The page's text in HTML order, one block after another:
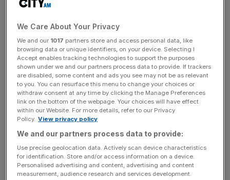
No, you don’t hate Chardonnay.
Here’s why it’s your favourite
grape
Here’s why you love Chardonnay (yes, really), by our
wine columnist Libby Brodie Move over Christmas, take a
sidestep Easter, because this Thursday 21 May it is
National Chardonnay Day. For any of the ABC crowd
(those who drink ‘anything but Chardonnay’) I am here to
tell you that you love this grape… and you[...]
We Care About Your Privacy
We and our 1017 partners store and access personal data, like
browsing data or unique identifiers, on your device. Selecting I
Accept enables tracking technologies to support the purposes
shown under we and our partners process data to provide. If trackers
are disabled, some content and ads you see may not be as relevant
to you. You can resurface this menu to change your choices or
withdraw consent at any time by clicking the Manage Preferences
link on the bottom of the webpage. Your choices will have effect
within our Website. For more details, refer to our Privacy
Policy. View privacy policy
We and our partners process data to provide:
Use precise geolocation data. Actively scan device characteristics
for identification. Store and/or access information on a device.
Personalised advertising and content, advertising and content
measurement, audience research and services development.